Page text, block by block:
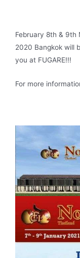
February 8th & 9th
2020 Bangkok will
you at FUGARE!!!
For more